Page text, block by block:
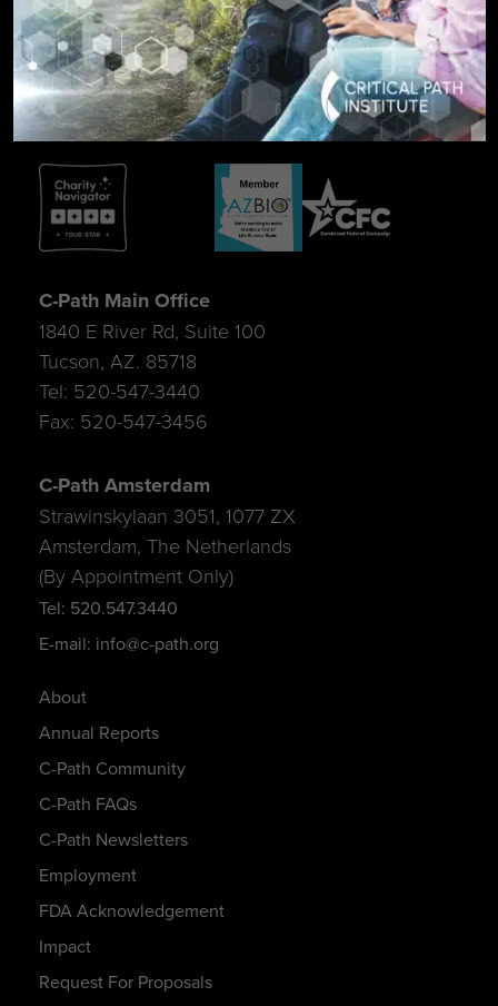
SIGN UP FOR UPDATES
About
Annual Reports
C-Path Community
C-Path FAQs
C-Path Newsletters
Employment
FDA Acknowledgement
Impact
Request For Proposals
C-Path Main Office
1840 E River Rd, Suite 100
Tucson, AZ. 85718
Tel: 520-547-3440
Fax: 520-547-3456
C-Path Amsterdam
Strawinskylaan 3051, 1077 ZX
Amsterdam, The Netherlands
(By Appointment Only)
Tel: 520.547.3440
E-mail: info@c-path.org